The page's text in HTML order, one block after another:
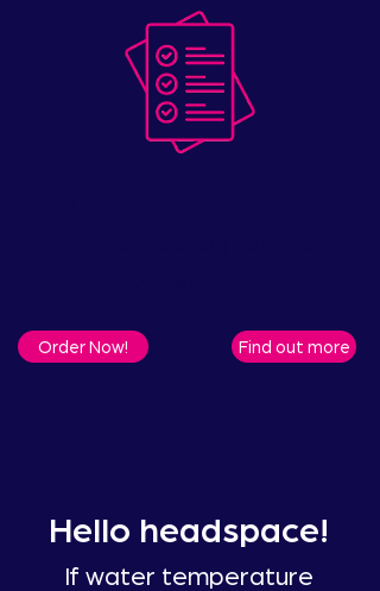
Order Now! Find out more
Hello headspace!
If water temperature